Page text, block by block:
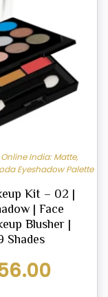
India: Matte,
Eyeshadow Palette
Kit – 02 |
| Face
Blusher |
Shades